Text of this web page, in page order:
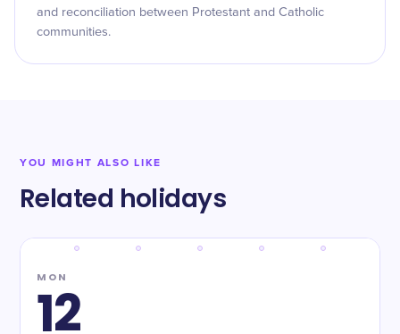
and reconciliation between Protestant and Catholic
communities.
YOU MIGHT ALSO LIKE
Related holidays
MON
12